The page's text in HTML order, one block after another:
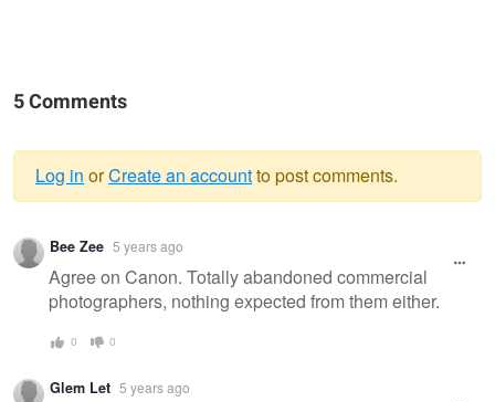
5 Comments
Warning
message
Log in orCreate an accountto post comments.
Bee Zee 5 years ago
Agree on Canon. Totally abandoned commercial
photographers, nothing expected from them either.
0 0
Glem Let 5 years ago